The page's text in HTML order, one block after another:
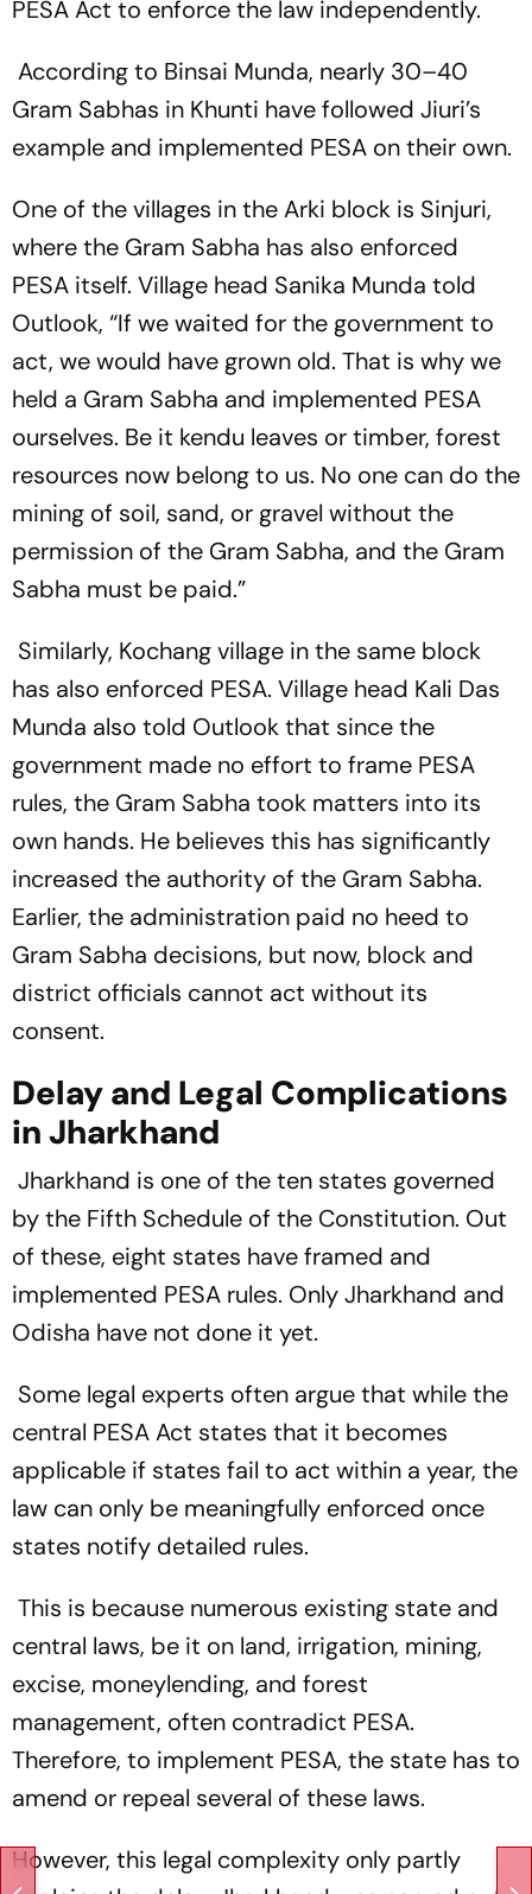
PESA Act to enforce the law independently.
According to Binsai Munda, nearly 30–40
Gram Sabhas in Khunti have followed Jiuri’s
example and implemented PESA on their own.
One of the villages in the Arki block is Sinjuri,
where the Gram Sabha has also enforced
PESA itself. Village head Sanika Munda told
Outlook, “If we waited for the government to
act, we would have grown old. That is why we
held a Gram Sabha and implemented PESA
ourselves. Be it kendu leaves or timber, forest
resources now belong to us. No one can do the
mining of soil, sand, or gravel without the
permission of the Gram Sabha, and the Gram
Sabha must be paid.”
Similarly, Kochang village in the same block
has also enforced PESA. Village head Kali Das
Munda also told Outlookthat since the
government made no effort to frame PESA
rules, the Gram Sabha took matters into its
own hands. He believes this has significantly
increased the authority of the Gram Sabha.
Earlier, the administration paid no heed to
Gram Sabha decisions, but now, block and
district officials cannot act without its
consent.
Delay and Legal Complications
in Jharkhand
Jharkhand is one of the ten states governed
by the Fifth Schedule of the Constitution. Out
of these, eight states have framed and
implemented PESA rules. Only Jharkhand and
Odisha have not done it yet.
Some legal experts often argue that while the
central PESA Act states that it becomes
applicable if states fail to act within a year, the
law can only be meaningfully enforced once
states notify detailed rules.
This is because numerous existing state and
central laws, be it on land, irrigation, mining,
excise, moneylending, and forest
management, often contradict PESA.
Therefore, to implement PESA, the state has to
amend or repeal several of these laws.
However, this legal complexity only partly